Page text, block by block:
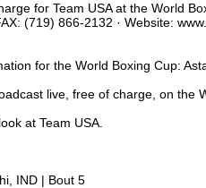
for Team USA at the World
(719) 866-2132 · Website:
for the World Boxing Cup:
live, free of charge, on the
at Team USA.
IND | Bout 5